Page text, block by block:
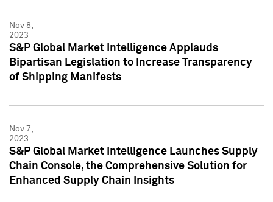
Nov 8,
2023
S&P Global Market Intelligence Applauds
Bipartisan Legislation to Increase Transparency
of Shipping Manifests
Nov 7,
2023
S&P Global Market Intelligence Launches Supply
Chain Console, the Comprehensive Solution for
Enhanced Supply Chain Insights